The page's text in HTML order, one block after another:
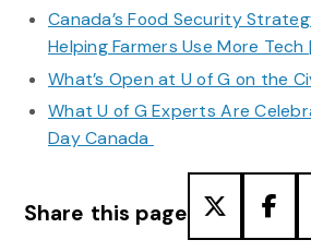
Canada’s Food Security
Helping Farmers Use More Tech |
What’s Open at U of G on the
What U of G Experts Are
Day Canada
Share this page